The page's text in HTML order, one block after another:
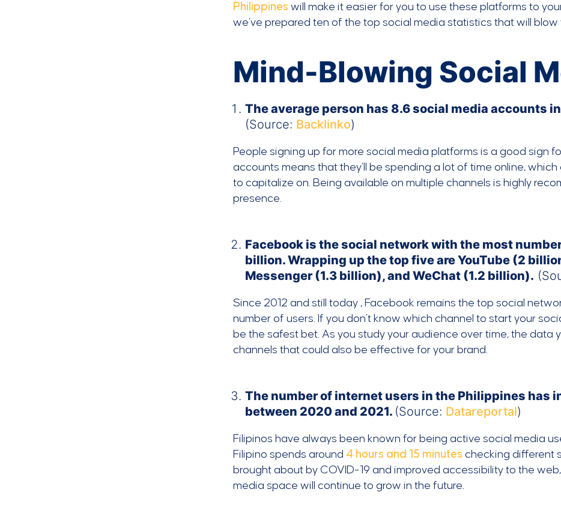
Philippines will make it easier for you to use these platforms to
we’ve prepared ten of the top social media statistics that will blow
Mind-Blowing Social
The average person has 8.6 social media accounts
(Source: Backlinko)
People signing up for more social media platforms is a good sign
accounts means that they’ll be spending a lot of time online,
to capitalize on. Being available on multiple channels is highly
presence.
Facebook is the social network with the most
billion. Wrapping up the top five are YouTube (2
Messenger (1.3 billion), and WeChat (1.2 billion).
Since 2012 and still today , Facebook remains the top social
number of users. If you don’t know which channel to start your
be the safest bet. As you study your audience over time, the data
channels that could also be effective for your brand.
The number of internet users in the Philippines has
between 2020 and 2021. (Source: Datareportal)
Filipinos have always been known for being active social media
Filipino spends around 4 hours and 15 minutes checking different
brought about by COVID-19 and improved accessibility to the
media space will continue to grow in the future.